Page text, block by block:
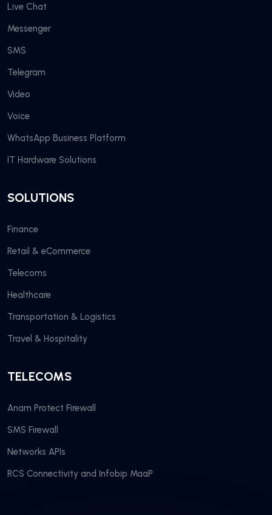
Live Chat
Messenger
SMS
Telegram
Video
Voice
WhatsApp Business Platform
IT Hardware Solutions
SOLUTIONS
Finance
Retail & eCommerce
Telecoms
Healthcare
Transportation & Logistics
Travel & Hospitality
TELECOMS
Anam Protect Firewall
SMS Firewall
Networks APIs
RCS Connectivity and Infobip MaaP